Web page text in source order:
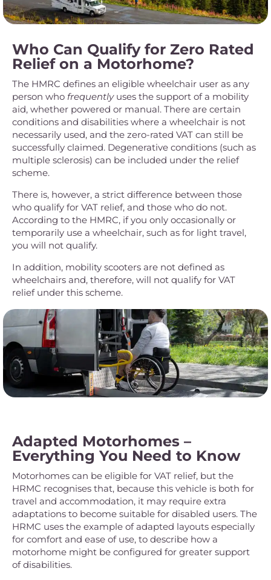
Who Can Qualify for Zero Rated
Relief on a Motorhome?
The HMRC defines an eligible wheelchair user as any
person who frequently uses the support of a mobility
aid, whether powered or manual. There are certain
conditions and disabilities where a wheelchair is not
necessarily used, and the zero-rated VAT can still be
successfully claimed. Degenerative conditions (such as
multiple sclerosis) can be included under the relief
scheme.
There is, however, a strict difference between those
who qualify for VAT relief, and those who do not.
According to the HMRC, if you only occasionally or
temporarily use a wheelchair, such as for light travel,
you will not qualify.
In addition, mobility scooters are not defined as
wheelchairs and, therefore, will not qualify for VAT
relief under this scheme.
Adapted Motorhomes –
Everything You Need to Know
Motorhomes can be eligible for VAT relief, but the
HRMC recognises that, because this vehicle is both for
travel and accommodation, it may require extra
adaptations to become suitable for disabled users. The
HRMC uses the example of adapted layouts especially
for comfort and ease of use, to describe how a
motorhome might be configured for greater support
of disabilities.